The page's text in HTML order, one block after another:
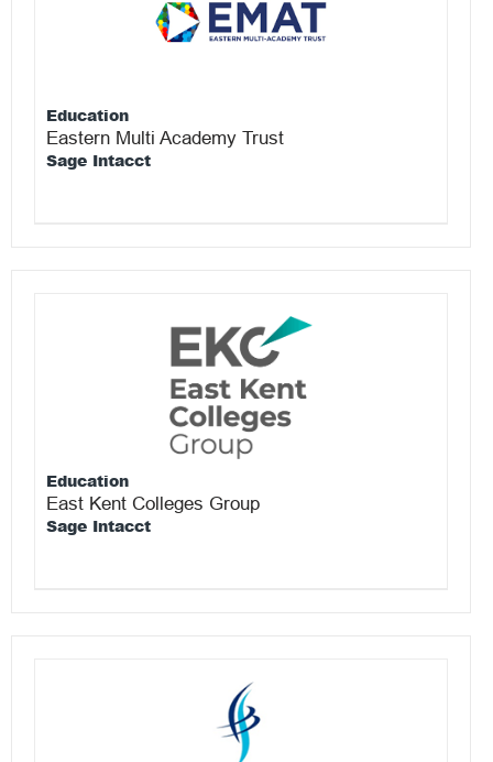
Education
Eastern Multi Academy Trust
Sage Intacct
Education
East Kent Colleges Group
Sage Intacct